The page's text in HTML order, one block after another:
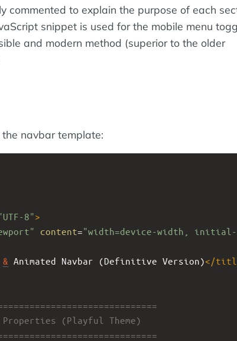
commented to explain the purpose of each
snippet is used for the mobile menu
and modern method (superior to the older
navbar template:
8">
content="width=device-width, initial-
& Animated Navbar (Definitive Version)</
(Playful Theme)